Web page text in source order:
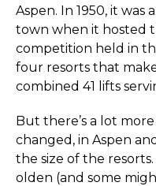
Aspen. In 1950, it was
town when it hosted
competition held in
four resorts that
combined 41 lifts
But there’s a lot
changed, in Aspen
the size of the
olden (and some